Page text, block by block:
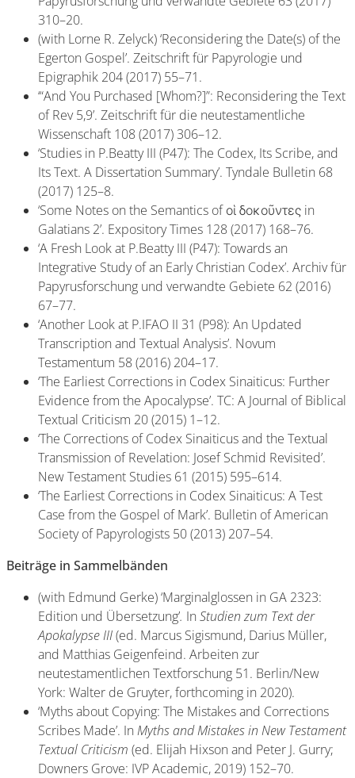
310–20.
(with Lorne R. Zelyck) ‘Reconsidering the Date(s) of the
Egerton Gospel’. Zeitschrift für Papyrologie und
Epigraphik 204 (2017) 55–71.
‘“And You Purchased [Whom?]”: Reconsidering the Text
of Rev 5,9’. Zeitschrift für die neutestamentliche
Wissenschaft 108 (2017) 306–12.
‘Studies in P.Beatty III (P47): The Codex, Its Scribe, and
Its Text. A Dissertation Summary’. Tyndale Bulletin 68
(2017) 125–8.
‘Some Notes on the Semantics of οἱ δοκοῦντες in
Galatians 2’. Expository Times 128 (2017) 168–76.
‘A Fresh Look at P.Beatty III (P47): Towards an
Integrative Study of an Early Christian Codex’. Archiv für
Papyrusforschung und verwandte Gebiete 62 (2016)
67–77.
‘Another Look at P.IFAO II 31 (P98): An Updated
Transcription and Textual Analysis’. Novum
Testamentum 58 (2016) 204–17.
‘The Earliest Corrections in Codex Sinaiticus: Further
Evidence from the Apocalypse’. TC: A Journal of Biblical
Textual Criticism 20 (2015) 1–12.
‘The Corrections of Codex Sinaiticus and the Textual
Transmission of Revelation: Josef Schmid Revisited’.
New Testament Studies 61 (2015) 595–614.
‘The Earliest Corrections in Codex Sinaiticus: A Test
Case from the Gospel of Mark’. Bulletin of American
Society of Papyrologists 50 (2013) 207–54.
Beiträge in Sammelbänden
(with Edmund Gerke) ‘Marginalglossen in GA 2323:
Edition und Übersetzung’. In Studien zum Text der
Apokalypse III(ed. Marcus Sigismund, Darius Müller,
and Matthias Geigenfeind. Arbeiten zur
neutestamentlichen Textforschung 51. Berlin/New
York: Walter de Gruyter, forthcoming in 2020).
‘Myths about Copying: The Mistakes and Corrections
Scribes Made’. In Myths and Mistakes in New Testament
Textual Criticism (ed. Elijah Hixson and Peter J. Gurry;
Downers Grove: IVP Academic, 2019) 152–70.